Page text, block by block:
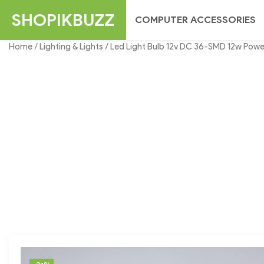
SHOPIKBUZZ COMPUTER ACCESSORIES
Home/Lighting & Lights / Led Light Bulb 12v DC 36-SMD 12w